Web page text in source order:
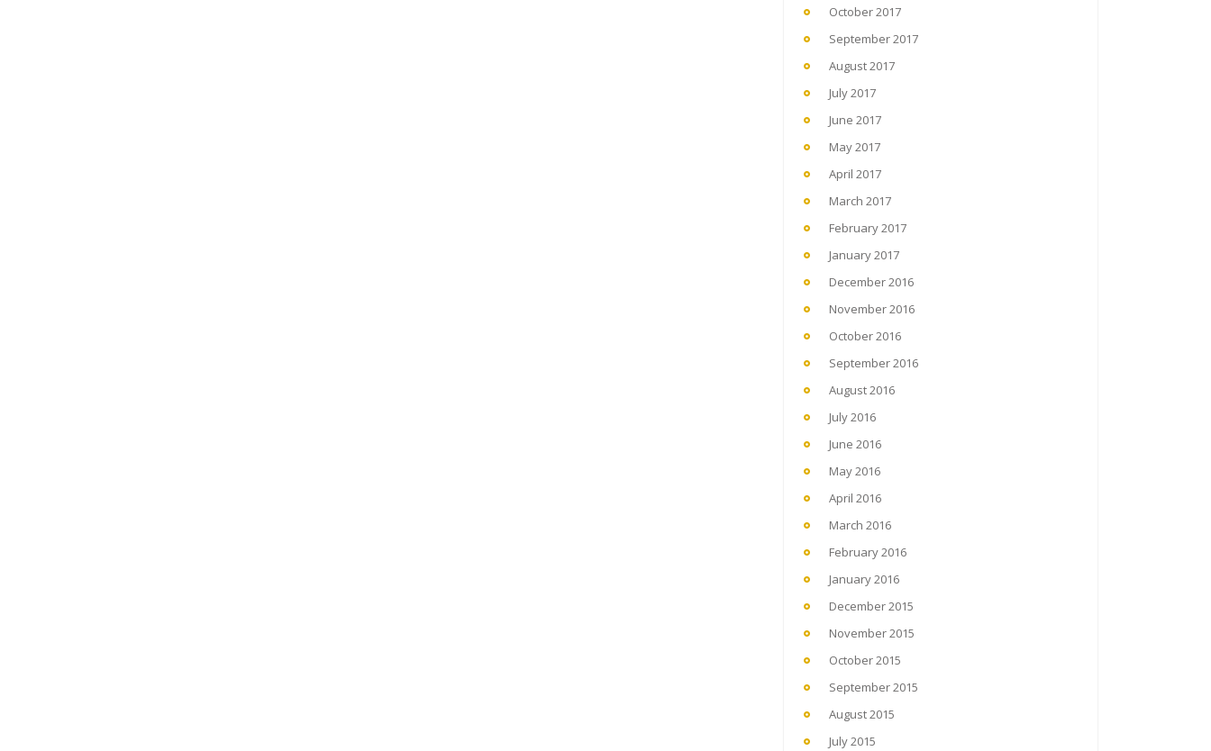
October 2017
September 2017
August 2017
July 2017
June 2017
May 2017
April 2017
March 2017
February 2017
January 2017
December 2016
November 2016
October 2016
September 2016
August 2016
July 2016
June 2016
May 2016
April 2016
March 2016
February 2016
January 2016
December 2015
November 2015
October 2015
September 2015
August 2015
July 2015